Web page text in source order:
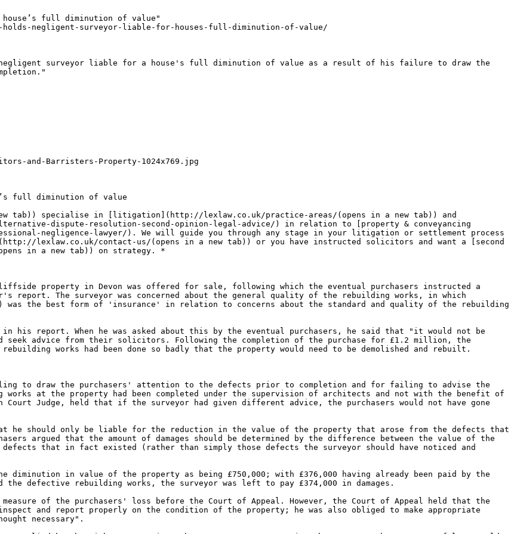
full diminution of value"
negligent-surveyor-liable-for-houses-full-diminution-of-value/
surveyor liable for a house's full diminution of value as a result of his failure to draw the
and-Barristers-Property-1024x769.jpg
full diminution of value
tab)) specialise in [litigation](http://lexlaw.co.uk/practice-areas/(opens in a new tab)) and
dispute-resolution-second-opinion-legal-advice/) in relation to [property & conveyancing
negligence-lawyer/). We will guide you through any stage in your litigation or settlement process
lexlaw.co.uk/contact-us/(opens in a new tab)) or you have instructed solicitors and want a [second
in a new tab)) on strategy. *
property in Devon was offered for sale, following which the eventual purchasers instructed a
report. The surveyor was concerned about the general quality of the rebuilding works, in which
was the best form of 'insurance' in relation to concerns about the standard and quality of the rebuilding
his report. When he was asked about this by the eventual purchasers, he said that "it would not be
seek advice from their solicitors. Following the completion of the purchase for £1.2 million, the
works had been done so badly that the property would need to be demolished and rebuilt.
to draw the purchasers' attention to the defects prior to completion and for failing to advise the
works at the property had been completed under the supervision of architects and not with the benefit of
Court Judge, held that if the surveyor had given different advice, the purchasers would not have gone
he should only be liable for the reduction in the value of the property that arose from the defects that
argued that the amount of damages should be determined by the difference between the value of the
that in fact existed (rather than simply those defects the surveyor should have noticed and
diminution in value of the property as being £750,000; with £376,000 having already been paid by the
defective rebuilding works, the surveyor was left to pay £374,000 in damages.
of the purchasers' loss before the Court of Appeal. However, the Court of Appeal held that the
and report properly on the condition of the property; he was also obliged to make appropriate
necessary".